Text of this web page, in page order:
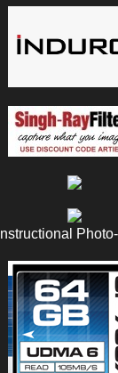
Instructional